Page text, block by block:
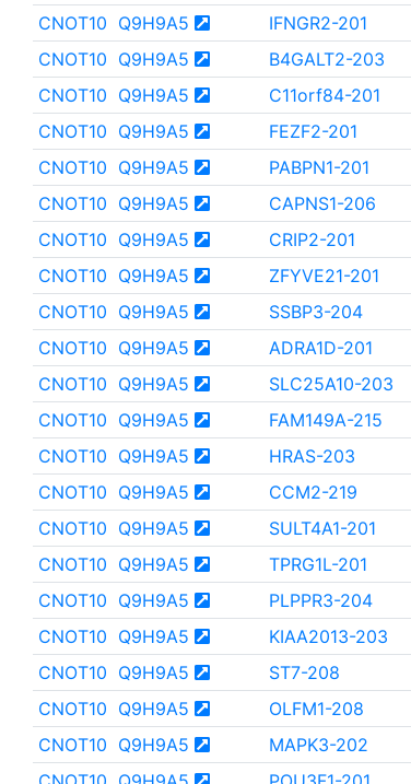
CNOT10 Q9H9A5 IFNGR2-201
CNOT10 Q9H9A5 B4GALT2-203
CNOT10 Q9H9A5 C11orf84-201
CNOT10 Q9H9A5 FEZF2-201
CNOT10 Q9H9A5 PABPN1-201
CNOT10 Q9H9A5 CAPNS1-206
CNOT10 Q9H9A5 CRIP2-201
CNOT10 Q9H9A5 ZFYVE21-201
CNOT10 Q9H9A5 SSBP3-204
CNOT10 Q9H9A5 ADRA1D-201
CNOT10 Q9H9A5 SLC25A10-203
CNOT10 Q9H9A5 FAM149A-215
CNOT10 Q9H9A5 HRAS-203
CNOT10 Q9H9A5 CCM2-219
CNOT10 Q9H9A5 SULT4A1-201
CNOT10 Q9H9A5 TPRG1L-201
CNOT10 Q9H9A5 PLPPR3-204
CNOT10 Q9H9A5 KIAA2013-203
CNOT10 Q9H9A5 ST7-208
CNOT10 Q9H9A5 OLFM1-208
CNOT10 Q9H9A5 MAPK3-202